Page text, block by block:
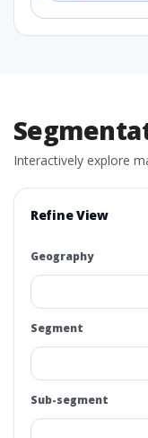
Interactively explore
Refine View
Geography
Segment
Sub-segment